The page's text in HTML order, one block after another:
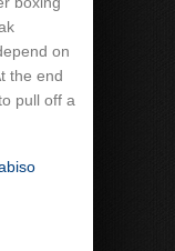
on
the end
pull off a